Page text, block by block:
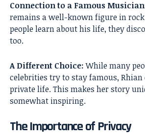
Connection to a Famous
remains a well-known figure in
people learn about his life, they
too.
A Different Choice:While many
celebrities try to stay famous, Rhian
private life. This makes her story
somewhat inspiring.
The Importance of Privacy